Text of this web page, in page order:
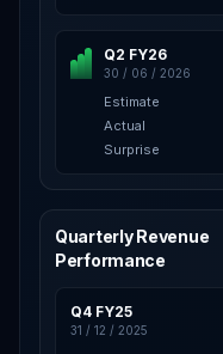
Q2 FY26
30 / 06 / 2026
Estimate
Actual
Surprise
Quarterly Revenue
Performance
Q4 FY25
31 / 12 / 2025